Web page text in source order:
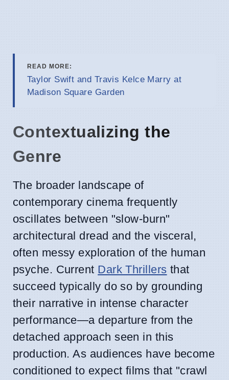
READ MORE:
Taylor Swift and Travis Kelce Marry at
Madison Square Garden
Contextualizing the
Genre
The broader landscape of
contemporary cinema frequently
oscillates between "slow-burn"
architectural dread and the visceral,
often messy exploration of the human
psyche. Current Dark Thrillers that
succeed typically do so by grounding
their narrative in intense character
performance—a departure from the
detached approach seen in this
production. As audiences have become
conditioned to expect films that "crawl